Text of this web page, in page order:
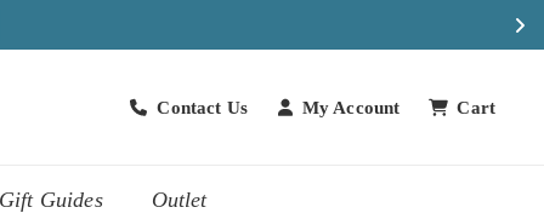
Contact Us
Contact Us
My Account Cart
Gift Guides Outlet